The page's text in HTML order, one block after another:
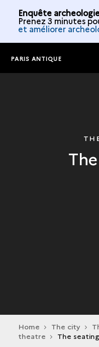
Enquête
Prenez 3 minutes
et améliorer
PARIS ANTIQUE
Home The city
theatre
The seating